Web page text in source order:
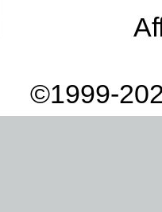
©1999-